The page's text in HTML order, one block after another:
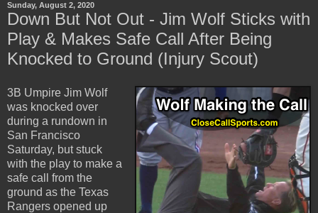
Sunday, August 2, 2020
Down But Not Out - Jim Wolf Sticks with
Play & Makes Safe Call After Being
Knocked to Ground (Injury Scout)
3B Umpire Jim Wolf
was knocked over
during a rundown in
San Francisco
Saturday, but stuck
with the play to make a
safe call from the
ground as the Texas
Rangers opened up